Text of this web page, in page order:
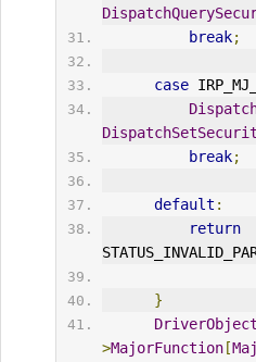
break;
case
break;
default :
return
}
DriverObject
>MajorFunction[